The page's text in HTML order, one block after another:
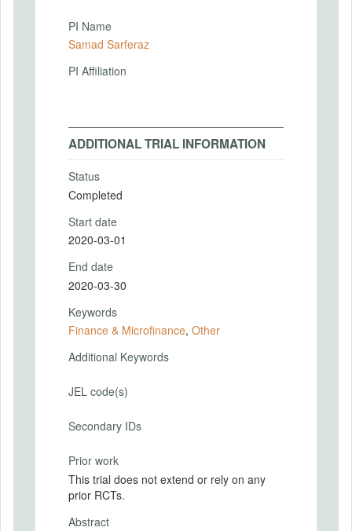
PI Name
Samad Sarferaz
PI Affiliation
ADDITIONAL TRIAL INFORMATION
Status
Completed
Start date
2020-03-01
End date
2020-03-30
Keywords
Finance & Microfinance, Other
Additional Keywords
JEL code(s)
Secondary IDs
Prior work
This trial does not extend or rely on any
prior RCTs.
Abstract